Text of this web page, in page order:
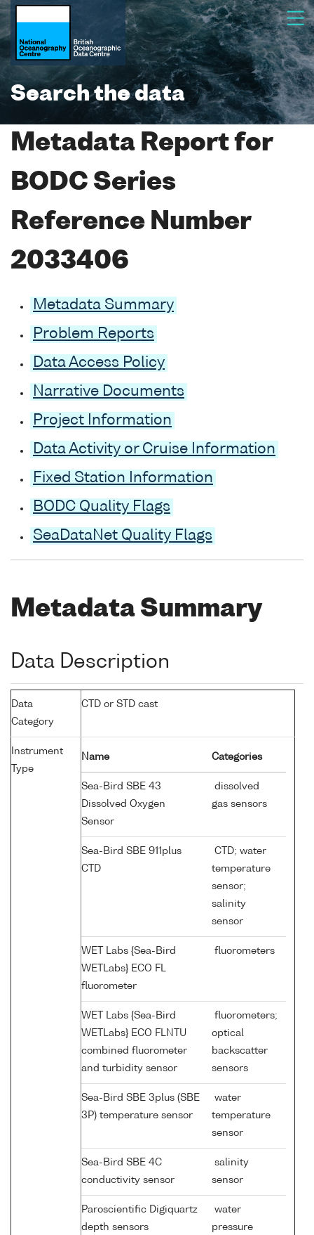
Search the data
Metadata Report for
BODC Series
Reference Number
2033406
Metadata Summary
Problem Reports
Data Access Policy
Narrative Documents
Project Information
Data Activity or Cruise Information
Fixed Station Information
BODC Quality Flags
SeaDataNet Quality Flags
Metadata Summary
Data Description
Data
Category
CTD or STD cast
Instrument
Type
Name Categories
Sea-Bird SBE 43
Dissolved Oxygen
Sensor
dissolved
gas sensors
Sea-Bird SBE 911plus
CTD
CTD; water
temperature
sensor;
salinity
sensor
WET Labs {Sea-Bird
WETLabs} ECO FL
fluorometer
fluorometers
WET Labs {Sea-Bird
WETLabs} ECO FLNTU
combined fluorometer
and turbidity sensor
fluorometers;
optical
backscatter
sensors
Sea-Bird SBE 3plus (SBE
3P) temperature sensor
water
temperature
sensor
Sea-Bird SBE 4C
conductivity sensor
salinity
sensor
Paroscientific Digiquartz
depth sensors
water
pressure